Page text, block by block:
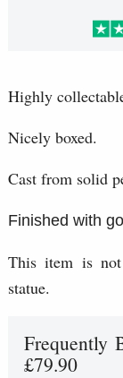
Highly
Nicely boxed.
Cast from solid
Finished with
This item is
statue.
Frequently
£79.90